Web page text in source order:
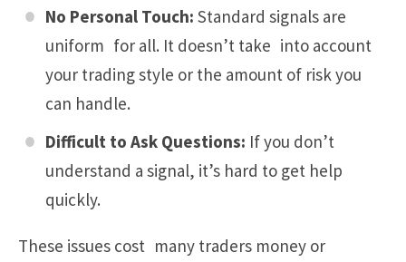
No Personal Touch: Standard signals are
uniform for all. It doesn’t take into account
your trading style or the amount of risk you
can handle.
Difficult to Ask Questions: If you don’t
understand a signal, it’s hard to get help
quickly.
These issues cost many traders money or